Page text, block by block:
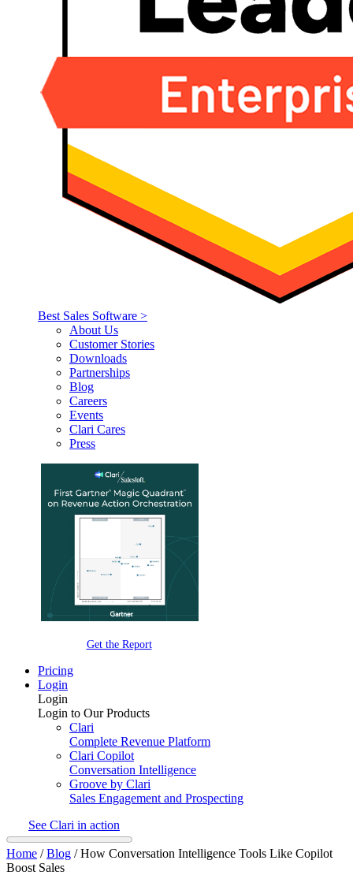
Best Sales Software >
About Us
Customer Stories
Downloads
Partnerships
Blog
Careers
Events
Clari Cares
Press
Get the Report
Pricing
Login
Login
Login to Our Products
Clari
Complete Revenue Platform
Clari Copilot
Conversation Intelligence
Groove by Clari
Sales Engagement and Prospecting
See Clari in action
Home /Blog /How Conversation Intelligence Tools Like Copilot
Boost Sales